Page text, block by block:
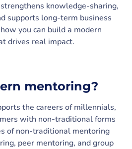
knowledge-sharing,
supports long-term business
you can build a modern
drives real impact.
mentoring?
the careers of millennials,
with non-traditional forms
of non-traditional mentoring
peer mentoring, and group